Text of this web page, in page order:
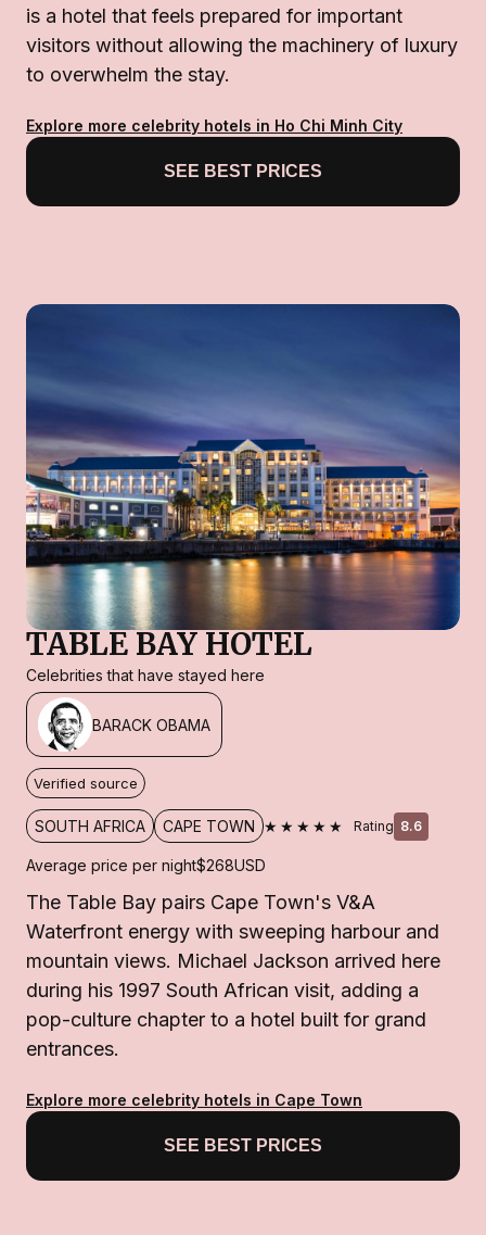
is a hotel that feels prepared for important
visitors without allowing the machinery of luxury
to overwhelm the stay.
Explore more celebrity hotels in Ho Chi Minh City
SEE BEST PRICES
TABLE BAY HOTEL
Celebrities that have stayed here
BARACK OBAMA
Verified source
SOUTH AFRICA CAPE TOWN ★★★★★ Rating 8.6
Average price per night$268USD
The Table Bay pairs Cape Town's V&A
Waterfront energy with sweeping harbour and
mountain views. Michael Jackson arrived here
during his 1997 South African visit, adding a
pop-culture chapter to a hotel built for grand
entrances.
Explore more celebrity hotels in Cape Town
SEE BEST PRICES